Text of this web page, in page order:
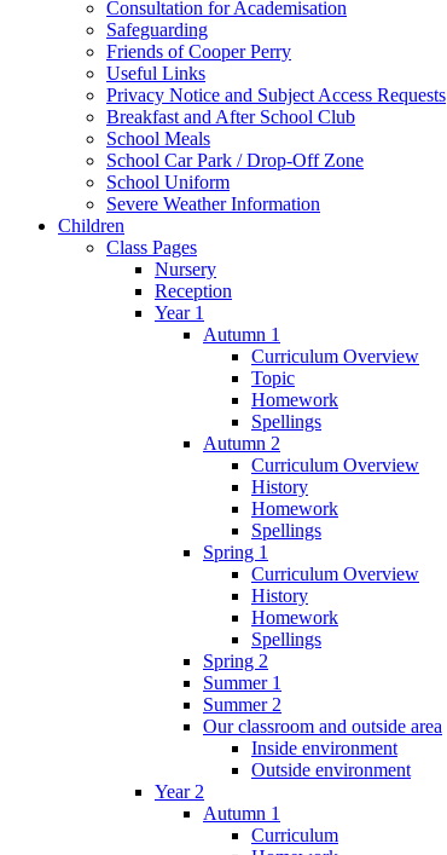
Consultation for Academisation
Safeguarding
Friends of Cooper Perry
Useful Links
Privacy Notice and Subject Access Requests
Breakfast and After School Club
School Meals
School Car Park / Drop-Off Zone
School Uniform
Severe Weather Information
Children
Class Pages
Nursery
Reception
Year 1
Autumn 1
Curriculum Overview
Topic
Homework
Spellings
Autumn 2
Curriculum Overview
History
Homework
Spellings
Spring 1
Curriculum Overview
History
Homework
Spellings
Spring 2
Summer 1
Summer 2
Our classroom and outside area
Inside environment
Outside environment
Year 2
Autumn 1
Curriculum